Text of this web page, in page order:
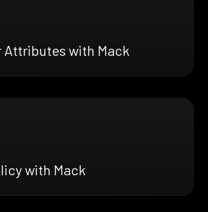
Attributes with Mack
with Mack